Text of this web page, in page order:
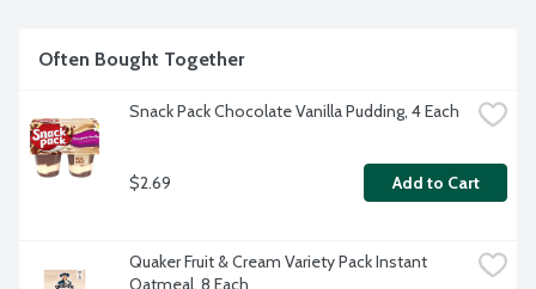
Often Bought Together
Snack Pack Chocolate Vanilla Pudding, 4 Each
$2.69 Add to Cart
Quaker Fruit & Cream Variety Pack Instant
Oatmeal, 8 Each